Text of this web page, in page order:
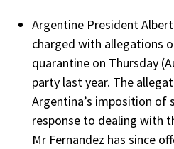
Argentine President
charged with allegations
quarantine on Thursday
party last year. The
Argentina’s imposition of
response to dealing with
Mr Fernandez has since